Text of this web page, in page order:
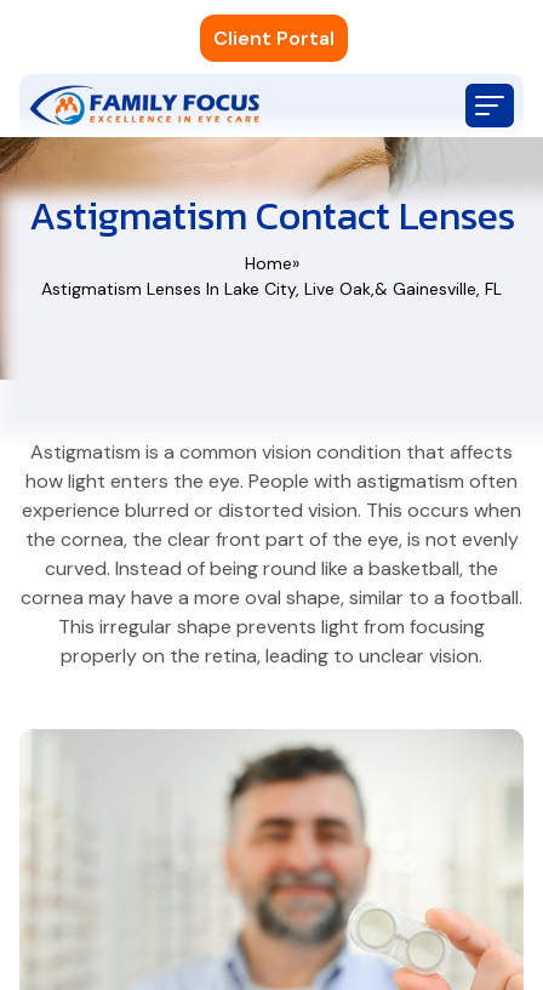
Client Portal
Astigmatism Contact Lenses
Home»
Astigmatism Lenses In Lake City, Live Oak,& Gainesville, FL
Astigmatism Lenses In Lake City, Live
Astigmatism is a common vision condition that affects
how light enters the eye. People with astigmatism often
experience blurred or distorted vision. This occurs when
the cornea, the clear front part of the eye, is not evenly
curved. Instead of being round like a basketball, the
cornea may have a more oval shape, similar to a football.
This irregular shape prevents light from focusing
properly on the retina, leading to unclear vision.